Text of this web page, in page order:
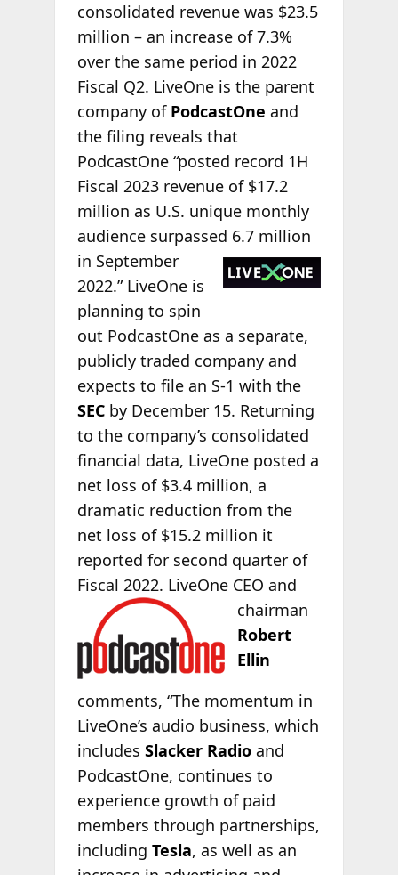
consolidated revenue was $23.5
million – an increase of 7.3%
over the same period in 2022
Fiscal Q2. LiveOne is the parent
company of PodcastOne and
the filing reveals that
PodcastOne “posted record 1H
Fiscal 2023 revenue of $17.2
million as U.S. unique monthly
audience surpassed 6.7million
in September
2022.” LiveOne is
planning to spin
out PodcastOne as a separate,
publicly traded company and
expects to file an S-1 with the
SECby December 15. Returning
to the company’s consolidated
financial data, LiveOne posted a
net loss of $3.4 million, a
dramatic reduction from the
net loss of $15.2 million it
reported for second quarter of
Fiscal 2022. LiveOne CEO and
chairman
Robert
Ellin
comments, “The momentum in
LiveOne’s audio business, which
includes Slacker Radioand
PodcastOne, continues to
experience growth of paid
members through partnerships,
including Tesla, as well as an